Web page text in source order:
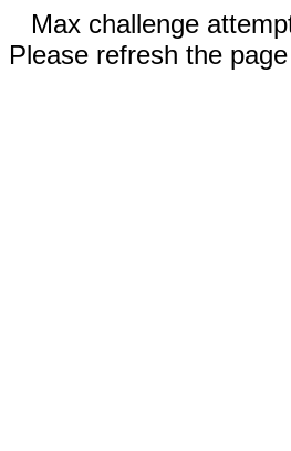
Max challenge
Please refresh the